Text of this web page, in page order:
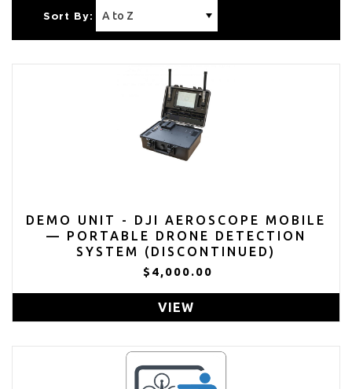
Sort By:
DEMO UNIT - DJI AEROSCOPE MOBILE
— PORTABLE DRONE DETECTION
SYSTEM (DISCONTINUED)
$4,000.00
VIEW